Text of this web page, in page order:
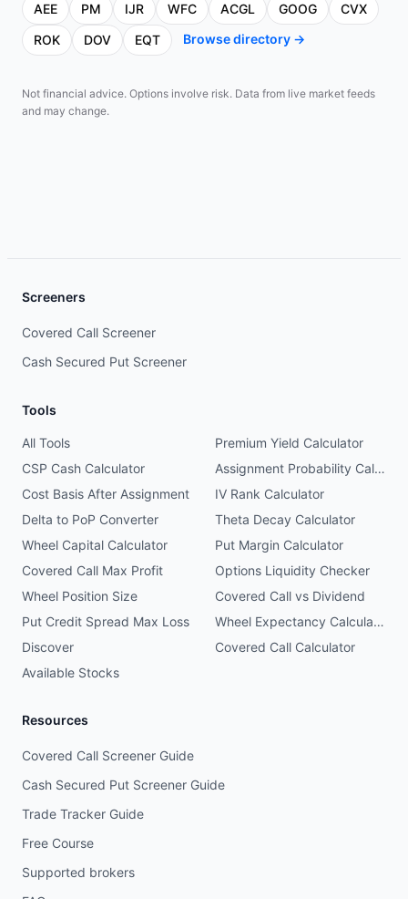
AEE PM IJR WFC ACGL GOOG
CVX
ROK
DOV EQT Browse directory →
Not financial advice. Options involve risk. Data from live market feeds
and may change.
Screeners
Covered Call Screener
Cash Secured Put Screener
Tools
All Tools
Premium Yield Calculator
CSP Cash Calculator
Assignment Probability Calculator
Cost Basis After Assignment
IV Rank Calculator
Delta to PoP Converter
Theta Decay Calculator
Wheel Capital Calculator
Put Margin Calculator
Covered Call Max Profit
Options Liquidity Checker
Wheel Position Size
Covered Call vs Dividend
Put Credit Spread Max Loss
Wheel Expectancy Calculator
Discover
Covered Call Calculator
Available Stocks
Resources
Covered Call Screener Guide
Cash Secured Put Screener Guide
Trade Tracker Guide
Free Course
Supported brokers